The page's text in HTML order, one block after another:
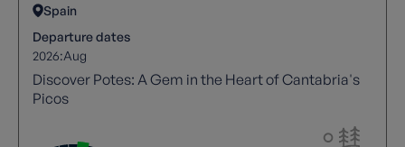
Spain
Departure dates
2026:Aug
Discover Potes: A Gem in the Heart of Cantabria's
Picos